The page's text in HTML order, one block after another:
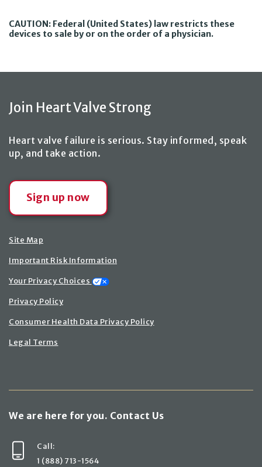
CAUTION: Federal (United States) law restricts these
devices to sale by or on the order of a physician.
Join Heart Valve Strong
Heart valve failure is serious. Stay informed, speak
up, and take action.
Sign up now
Site Map
Important Risk Information
Your Privacy Choices
Privacy Policy
Consumer Health Data Privacy Policy
Legal Terms
We are here for you. Contact Us
Call:
1 (888) 713-1564